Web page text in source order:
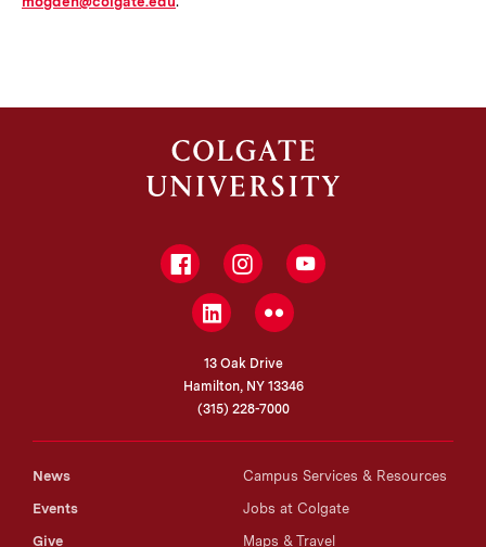
FacebookInstagramYouTube
LinkedInFlickr
13 Oak Drive
Hamilton, NY 13346
(315) 228-7000
News
Events
Give
Campus Services & Resources
Jobs at Colgate
Maps & Travel